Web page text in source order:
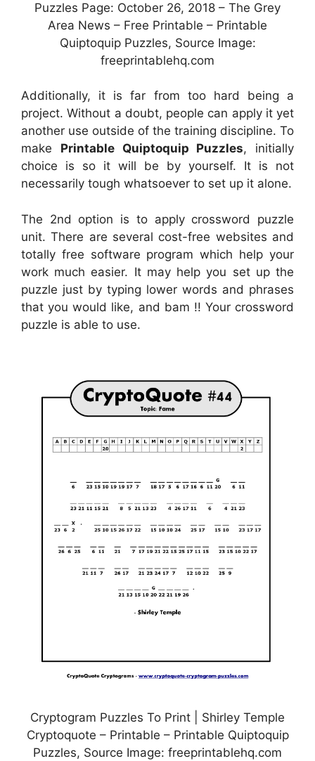
Puzzles Page: October 26, 2018 – The Grey
Area News – Free Printable – Printable
Quiptoquip Puzzles, Source Image:
freeprintablehq.com
Additionally, it is far from too hard being a
project. Without a doubt, people can apply it yet
another use outside of the training discipline. To
make Printable Quiptoquip Puzzles, initially
choice is so it will be by yourself. It is not
necessarily tough whatsoever to set up it alone.
The 2nd option is to apply crossword puzzle
unit. There are several cost-free websites and
totally free software program which help your
work much easier. It may help you set up the
puzzle just by typing lower words and phrases
that you would like, and bam !! Your crossword
puzzle is able to use.
Cryptogram Puzzles To Print | Shirley Temple
Cryptoquote – Printable – Printable Quiptoquip
Puzzles, Source Image: freeprintablehq.com